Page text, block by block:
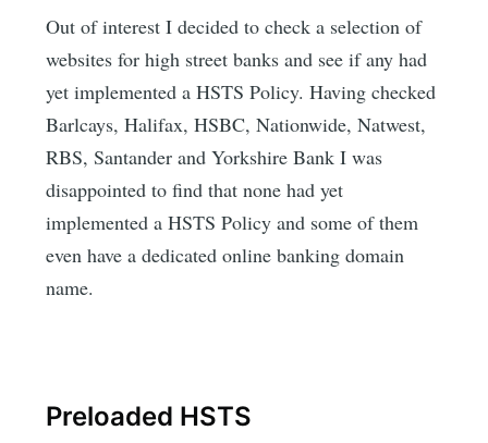
Out of interest I decided to check a selection of
websites for high street banks and see if any had
yet implemented a HSTS Policy. Having checked
Barlcays, Halifax, HSBC, Nationwide, Natwest,
RBS, Santander and Yorkshire Bank I was
disappointed to find that none had yet
implemented a HSTS Policy and some of them
even have a dedicated online banking domain
name.
Preloaded HSTS